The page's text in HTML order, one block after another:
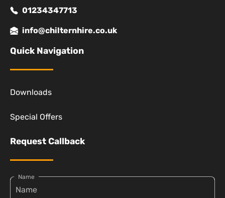
01234347713
info@chilternhire.co.uk
Quick Navigation
Downloads
Special Offers
Request Callback
Name